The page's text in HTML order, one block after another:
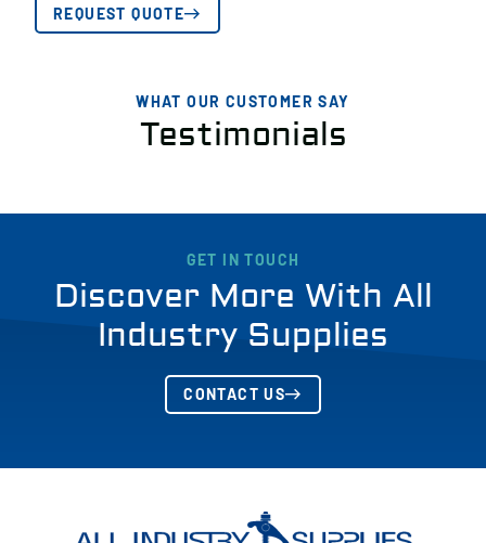
REQUEST QUOTE
WHAT OUR CUSTOMER SAY
Testimonials
GET IN TOUCH
Discover More With All
Industry Supplies
CONTACT US